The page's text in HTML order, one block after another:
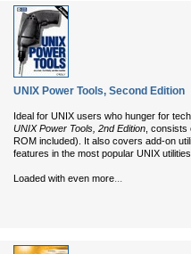
UNIX Power Tools, Second Edition
Ideal for UNIX users who hunger for
UNIX Power Tools, 2nd Edition ,
ROM included). It also covers add-on
features in the most popular UNIX utilities.
Loaded with even more...